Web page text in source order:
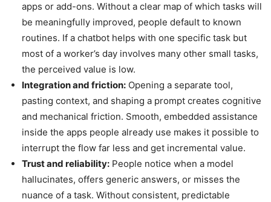
apps or add-ons. Without a clear map of which tasks will
be meaningfully improved, people default to known
routines. If a chatbot helps with one specific task but
most of a worker’s day involves many other small tasks,
the perceived value is low.
Integration and friction: Opening a separate tool,
pasting context, and shaping a prompt creates cognitive
and mechanical friction. Smooth, embedded assistance
inside the apps people already use makes it possible to
interrupt the flow far less and get incremental value.
Trust and reliability: People notice when a model
hallucinates, offers generic answers, or misses the
nuance of a task. Without consistent, predictable